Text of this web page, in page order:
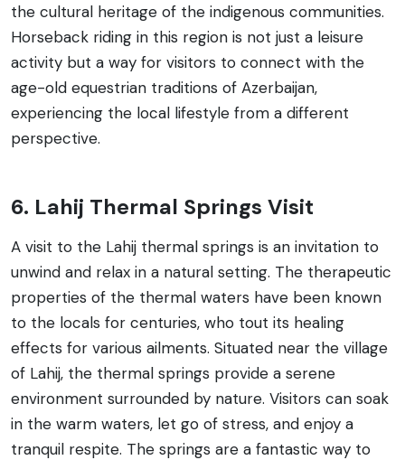
the cultural heritage of the indigenous communities.
Horseback riding in this region is not just a leisure
activity but a way for visitors to connect with the
age-old equestrian traditions of Azerbaijan,
experiencing the local lifestyle from a different
perspective.
6. Lahij Thermal Springs Visit
A visit to the Lahij thermal springs is an invitation to
unwind and relax in a natural setting. The therapeutic
properties of the thermal waters have been known
to the locals for centuries, who tout its healing
effects for various ailments. Situated near the village
of Lahij, the thermal springs provide a serene
environment surrounded by nature. Visitors can soak
in the warm waters, let go of stress, and enjoy a
tranquil respite. The springs are a fantastic way to